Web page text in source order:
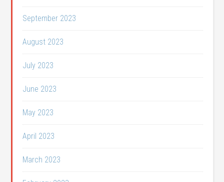
September 2023
August 2023
July 2023
June 2023
May 2023
April 2023
March 2023